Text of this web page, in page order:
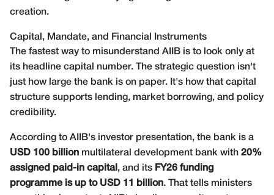
creation.
Capital, Mandate, and Financial Instruments
The fastest way to misunderstand AIIB is to look only at
its headline capital number. The strategic question isn't
just how large the bank is on paper. It's how that capital
structure supports lending, market borrowing, and policy
credibility.
According to AIIB's investor presentation, the bank is a
USD 100 billion multilateral development bank with 20%
assigned paid-in capital , and its FY26 funding
programme is up to USD 11 billion. That tells ministers